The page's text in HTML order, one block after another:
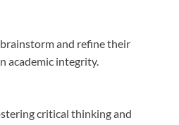
and refine their
academic integrity.
critical thinking and